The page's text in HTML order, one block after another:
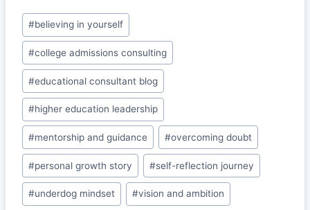
c
e
b
o
o
k
ai
l
e
dI
n
di
t
s
sr
o
o
Post
Tags:
#believing in yourself
#college admissions consulting
#educational consultant blog
#higher education leadership
#mentorship and guidance #overcoming doubt
#personal growth story #self-reflection journey
#underdog mindset #vision and ambition